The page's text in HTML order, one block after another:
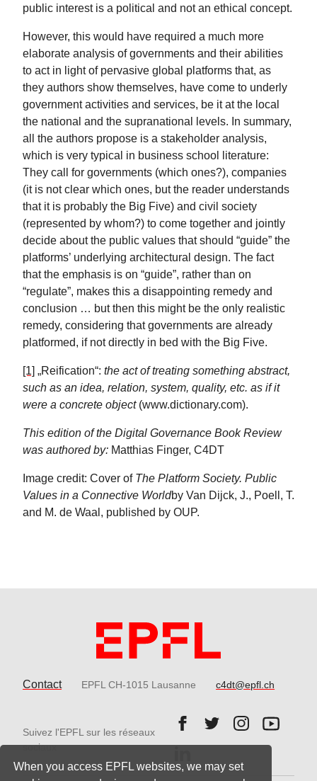
When you access EPFL websites, we may set
public interest is a political and not an ethical concept.
However, this would have required a much more
elaborate analysis of governments and their abilities
to act in light of pervasive global platforms that, as
they authors show themselves, have come to underly
government activities and services, be it at the local
the national and the supranational levels. In summary,
all the authors propose is a stakeholder analysis,
which is very typical in business school literature:
They call for governments (which ones?), companies
(it is not clear which ones, but the reader understands
that it is probably the Big Five) and civil society
(represented by whom?) to come together and jointly
decide about the public values that should “guide” the
platforms’ underlying architectural design. The fact
that the emphasis is on “guide”, rather than on
“regulate”, makes this a disappointing remedy and
conclusion … but then this might be the only realistic
remedy, considering that governments are already
platformed, if not directly in bed with the Big Five.
[1] „Reification“: the act of treating something abstract,
such as an idea, relation, system, quality, etc. as if it
were a concrete object(www.dictionary.com).
This edition of the Digital Governance Book Review
was authored by: Matthias Finger, C4DT
Image credit: Cover of The Platform Society. Public
Values in a Connective Worldby Van Dijck, J., Poell, T.
and M. de Waal, published by OUP.
Contact EPFL CH-1015 Lausanne c4dt@epfl.ch
Suivez l'EPFL sur les réseaux
sociaux
Follow us on Facebook.
Follow us on
Follow us on
Follow
Follow us on LinkedIn.